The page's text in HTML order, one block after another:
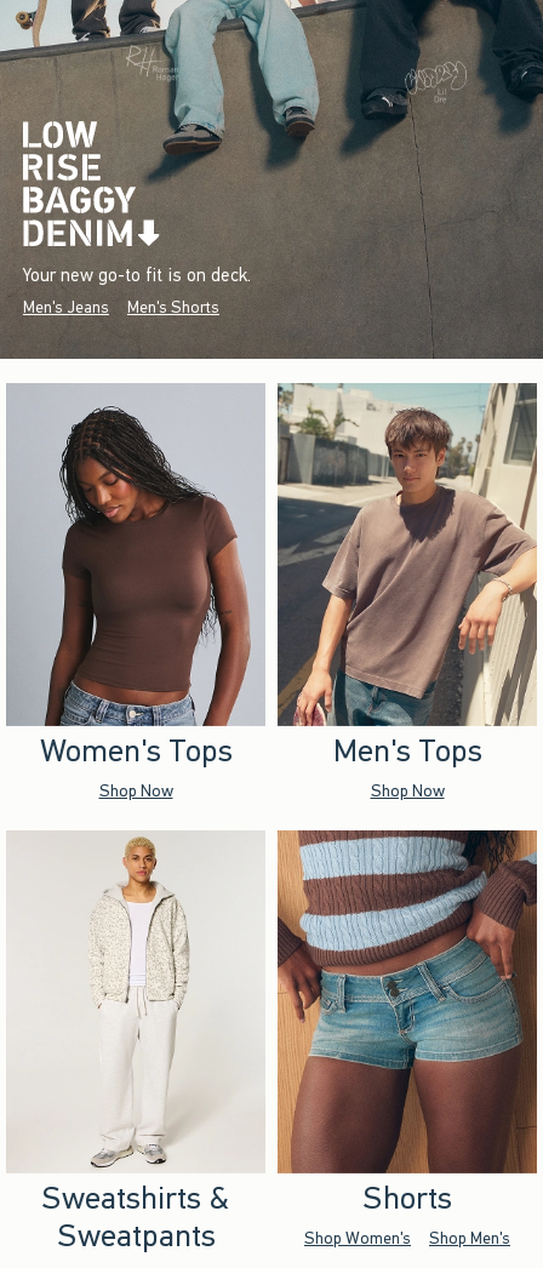
Your new go-to fit is on deck.
Men's Jeans Men's Shorts
Women's Tops
Shop Now
Men's Tops
Shop Now
Sweatshirts &
Sweatpants
Shorts
Shop Women's Shop Men's